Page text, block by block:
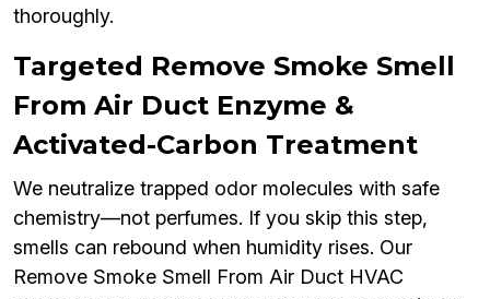
thoroughly.
Targeted Remove Smoke Smell
From Air Duct Enzyme &
Activated-Carbon Treatment
We neutralize trapped odor molecules with safe
chemistry—not perfumes. If you skip this step,
smells can rebound when humidity rises. Our
Remove Smoke Smell From Air Duct HVAC